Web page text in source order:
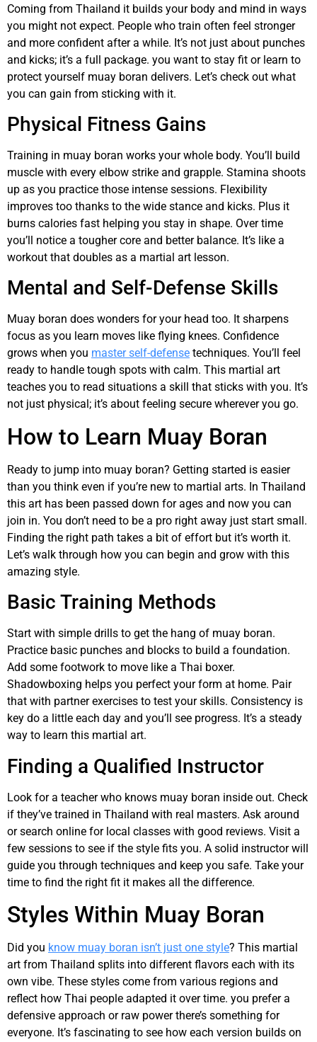
Coming from Thailand it builds your body and mind in ways
you might not expect. People who train often feel stronger
and more confident after a while. It’s not just about punches
and kicks; it’s a full package. you want to stay fit or learn to
protect yourself muay boran delivers. Let’s check out what
you can gain from sticking with it.
Physical Fitness Gains
Training in muay boran works your whole body. You’ll build
muscle with every elbow strike and grapple. Stamina shoots
up as you practice those intense sessions. Flexibility
improves too thanks to the wide stance and kicks. Plus it
burns calories fast helping you stay in shape. Over time
you’ll notice a tougher core and better balance. It’s like a
workout that doubles as a martial art lesson.
Mental and Self-Defense Skills
Muay boran does wonders for your head too. It sharpens
focus as you learn moves like flying knees. Confidence
grows when you master self-defense techniques. You’ll feel
ready to handle tough spots with calm. This martial art
teaches you to read situations a skill that sticks with you. It’s
not just physical; it’s about feeling secure wherever you go.
How to Learn Muay Boran
Ready to jump into muay boran? Getting started is easier
than you think even if you’re new to martial arts. In Thailand
this art has been passed down for ages and now you can
join in. You don’t need to be a pro right away just start small.
Finding the right path takes a bit of effort but it’s worth it.
Let’s walk through how you can begin and grow with this
amazing style.
Basic Training Methods
Start with simple drills to get the hang of muay boran.
Practice basic punches and blocks to build a foundation.
Add some footwork to move like a Thai boxer.
Shadowboxing helps you perfect your form at home. Pair
that with partner exercises to test your skills. Consistency is
key do a little each day and you’ll see progress. It’s a steady
way to learn this martial art.
Finding a Qualified Instructor
Look for a teacher who knows muay boran inside out. Check
if they’ve trained in Thailand with real masters. Ask around
or search online for local classes with good reviews. Visit a
few sessions to see if the style fits you. A solid instructor will
guide you through techniques and keep you safe. Take your
time to find the right fit it makes all the difference.
Styles Within Muay Boran
Did you know muay boran isn’t just one style? This martial
art from Thailand splits into different flavors each with its
own vibe. These styles come from various regions and
reflect how Thai people adapted it over time. you prefer a
defensive approach or raw power there’s something for
everyone. It’s fascinating to see how each version builds on